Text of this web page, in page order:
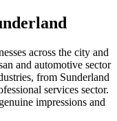
across the city and
and automotive sector
from Sunderland
services sector.
impressions and